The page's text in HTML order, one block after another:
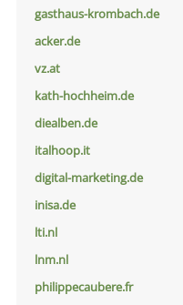
gasthaus-krombach.de
acker.de
vz.at
kath-hochheim.de
diealben.de
italhoop.it
digital-marketing.de
inisa.de
lti.nl
lnm.nl
philippecaubere.fr